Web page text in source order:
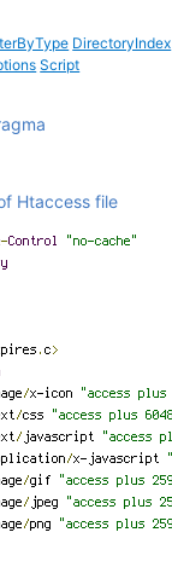
DirectoryIndex
Script
Htaccess file